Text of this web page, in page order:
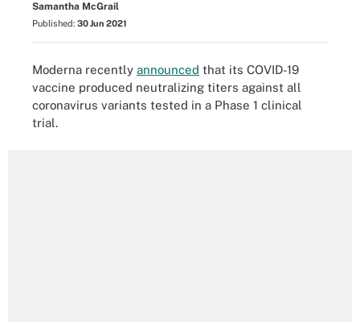
Samantha McGrail
Published: 30 Jun 2021
Moderna recently announced that its COVID-19
vaccine produced neutralizing titers against all
coronavirus variants tested in a Phase 1 clinical
trial.